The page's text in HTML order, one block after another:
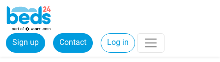
Sign up Contact Log in